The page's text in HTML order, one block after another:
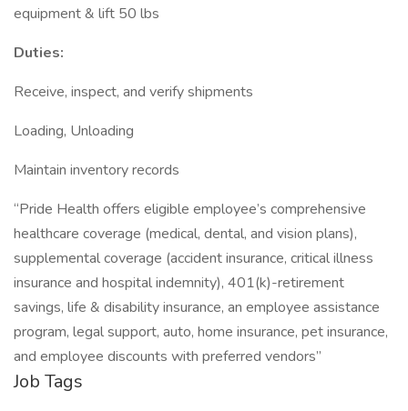
equipment & lift 50 lbs
Duties:
Receive, inspect, and verify shipments
Loading, Unloading
Maintain inventory records
“Pride Health offers eligible employee’s comprehensive
healthcare coverage (medical, dental, and vision plans),
supplemental coverage (accident insurance, critical illness
insurance and hospital indemnity), 401(k)-retirement
savings, life & disability insurance, an employee assistance
program, legal support, auto, home insurance, pet insurance,
and employee discounts with preferred vendors”
Job Tags